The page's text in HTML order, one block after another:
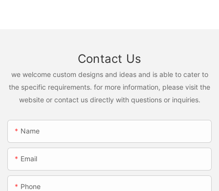
Contact Us
we welcome custom designs and ideas and is able to cater to
the specific requirements. for more information, please visit the
website or contact us directly with questions or inquiries.
Name
Email
Phone